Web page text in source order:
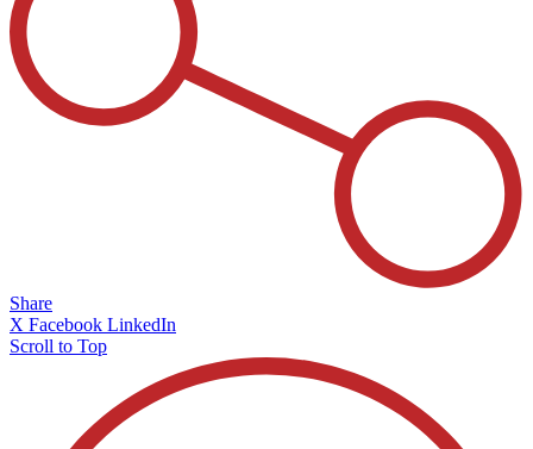
Share
X Facebook LinkedIn
Scroll to Top